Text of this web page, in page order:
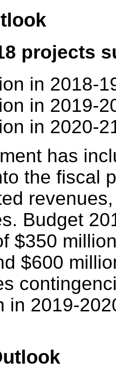
projects
in 2018-
in 2019-
in 2020-
has
the fiscal
Budget
$350
$600
in 2019-